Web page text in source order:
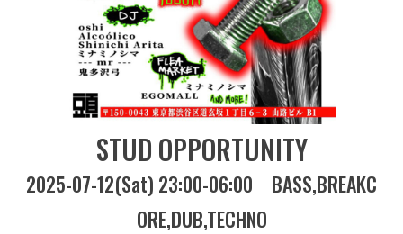
STUD OPPORTUNITY
2025-07-12(Sat) 23:00-06:00 BASS BREAKC
ORE DUBTECHNO